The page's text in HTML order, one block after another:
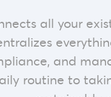
all your
and
routine to